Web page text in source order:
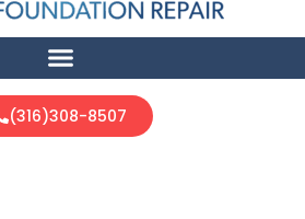
(316)308-8507